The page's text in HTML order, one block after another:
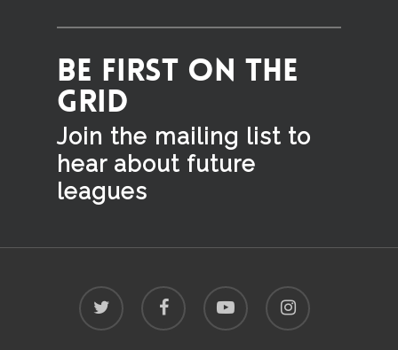
BE FIRST ON THE
GRID
Join the mailing list to
hear about future
leagues
twitter facebook youtube instagram